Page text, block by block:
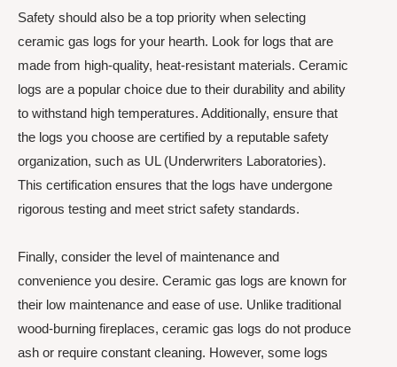
Safety should also be a top priority when selecting
ceramic gas logs for your hearth. Look for logs that are
made from high-quality, heat-resistant materials. Ceramic
logs are a popular choice due to their durability and ability
to withstand high temperatures. Additionally, ensure that
the logs you choose are certified by a reputable safety
organization, such as UL (Underwriters Laboratories).
This certification ensures that the logs have undergone
rigorous testing and meet strict safety standards.
Finally, consider the level of maintenance and
convenience you desire. Ceramic gas logs are known for
their low maintenance and ease of use. Unlike traditional
wood-burning fireplaces, ceramic gas logs do not produce
ash or require constant cleaning. However, some logs